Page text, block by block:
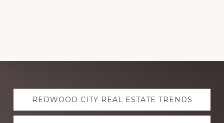
Explore
moreREDWOOD CITY REAL ESTATE TRENDS